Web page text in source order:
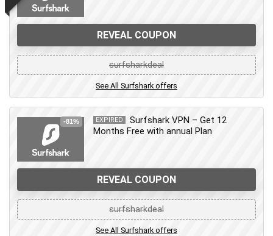
REVEAL COUPON
surfsharkdeal
See All Surfshark offers
-81% EXPIRED
Surfshark VPN – Get 12
Months Free with annual Plan
REVEAL COUPON
surfsharkdeal
See All Surfshark offers